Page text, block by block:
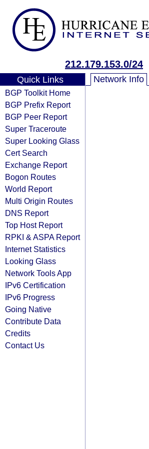
212.179.153.0/24
Quick Links
BGP Toolkit Home
BGP Prefix Report
BGP Peer Report
Super Traceroute
Super Looking Glass
Cert Search
Exchange Report
Bogon Routes
World Report
Multi Origin Routes
DNS Report
Top Host Report
RPKI & ASPA Report
Internet Statistics
Looking Glass
Network Tools App
IPv6 Certification
IPv6 Progress
Going Native
Contribute Data
Credits
Contact Us
Network Info